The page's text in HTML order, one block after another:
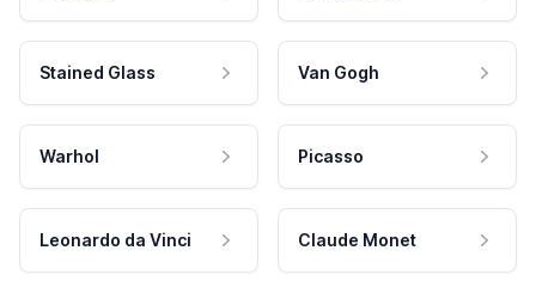
Stained Glass Van Gogh
Warhol Picasso
Leonardo da Vinci Claude Monet